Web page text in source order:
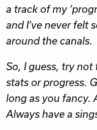
a track of my
and I’ve never felt
around the canals.
So, I guess, try
stats or progress.
long as you fancy.
Always have a